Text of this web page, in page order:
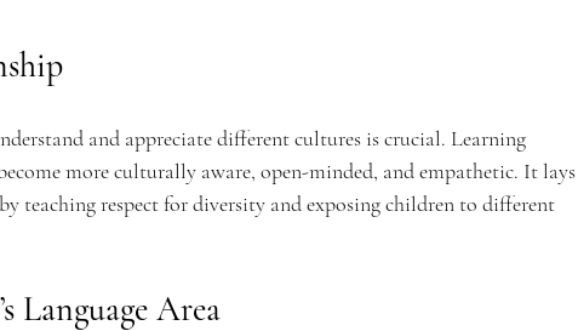
and appreciate different cultures is crucial. Learning
more culturally aware, open-minded, and empathetic. It lays
teaching respect for diversity and exposing children to different
Language Area